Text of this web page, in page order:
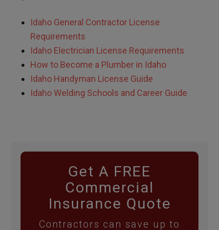
Idaho General Contractor License
Requirements
Idaho Electrician License Requirements
How to Become a Plumber in Idaho
Idaho Handyman License Guide
Idaho Welding Schools and Career Guide
Get A FREE
Commercial
Insurance Quote
Contractors can save up to